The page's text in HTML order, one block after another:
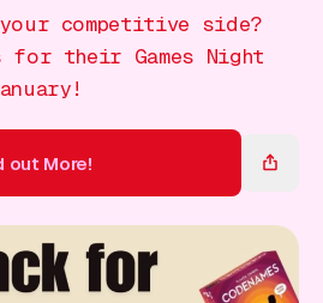
competitive side?
for their Games Night
out More!
out More!